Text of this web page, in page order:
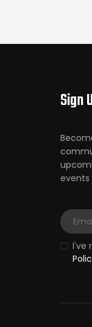
Sign
events
I've